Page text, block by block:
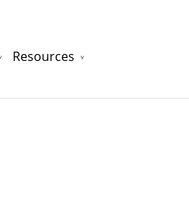
Resources